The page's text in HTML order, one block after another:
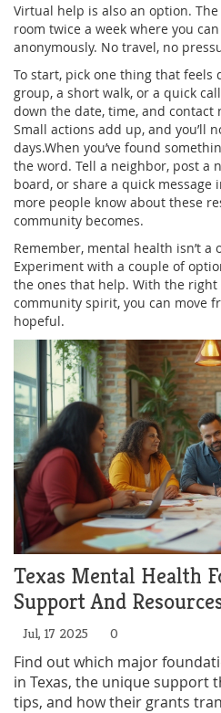
Virtual help is also an option.
room twice a week where you
anonymously. No travel, no
To start, pick one thing that
group, a short walk, or a quick
down the date, time, and contact
Small actions add up, and you’ll
days.When you’ve found
the word. Tell a neighbor, post a
board, or share a quick message
more people know about these
community becomes.
Remember, mental health isn’t a
Experiment with a couple of
the ones that help. With the
community spirit, you can move
hopeful.
Texas Mental Health
Support And
Jul, 17 2025 0
Find out which major
in Texas, the unique support
tips, and how their grants